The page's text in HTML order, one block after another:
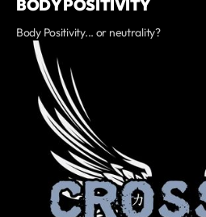
BODY POSITIVITY
Body Positivity... or neutrality?